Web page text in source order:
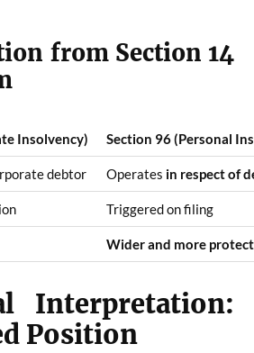
from Section 14
Insolvency) Section 96 (Personal
debtor Operates in respect of
Triggered on filing
Wider and more
Interpretation:
Position